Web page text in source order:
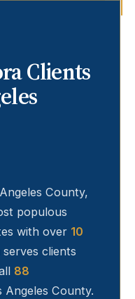
Clients
County,
populous
with over 10
clients
88
Angeles County.